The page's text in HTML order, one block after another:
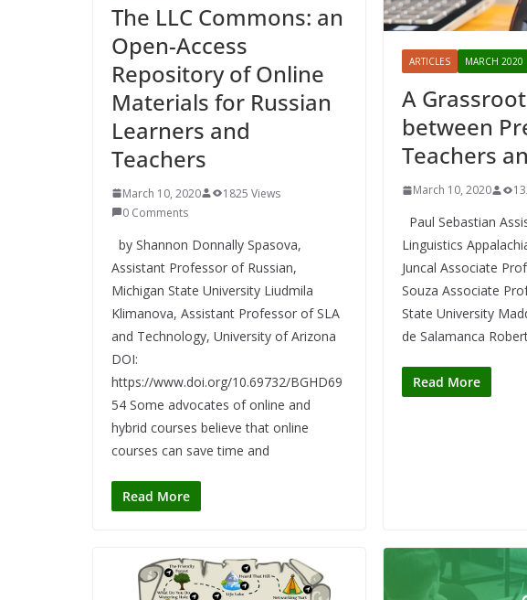
The LLC Commons: an
Open-Access
Repository of Online
Materials for Russian
Learners and
Teachers
March 10, 2020
1825 Views
0 Comments
by Shannon Donnally Spasova,
Assistant Professor of Russian,
Michigan State University Liudmila
Klimanova, Assistant Professor of SLA
and Technology, University of Arizona
DOI:
https://www.doi.org/10.69732/BGHD69
54 Some advocates of online and
hybrid courses believe that online
courses can save time and
Read More
ARTICLES MARCH 2020
A
between
Teachers
March 10, 2020
Paul Sebastian
Linguistics
Juncal Associate
Souza Associate
State University
de Salamanca
Read More